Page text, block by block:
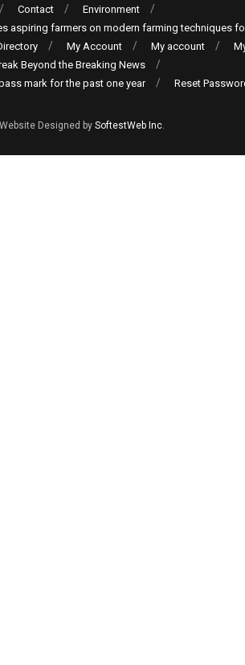
Contact
Environment
aspiring farmers on modern farming techniques
My Account My account
Beyond the Breaking News
mark for the past one year
Reset
Designed by SoftestWeb Inc.